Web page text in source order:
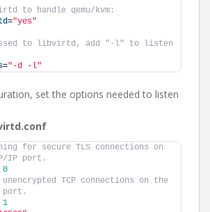
to handle qemu/kvm:
="yes"
to libvirtd, add "-l" to listen
="-d -l"
set the options needed to listen
for secure TLS connections on
IP port.
0
TCP connections on the
port.
1